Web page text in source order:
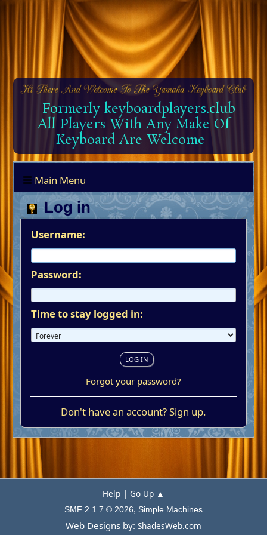
Formerly keyboardplayers.club
All Players With Any Make Of
Keyboard Are Welcome
Main Menu
Log in
Username:
Password:
Time to stay logged in:
Forgot your password?
Don't have an account?Sign up.
Help | Go Up ▲
SMF 2.1.7 © 2026, Simple Machines
Web Designs by: ShadesWeb.com